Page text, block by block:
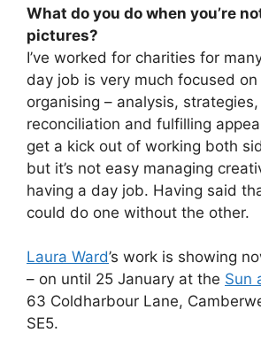
What do you do when you’re
pictures?
I’ve worked for charities for
day job is very much focused
organising – analysis,
reconciliation and fulfilling
get a kick out of working both
but it’s not easy managing
having a day job. Having said
could do one without the other.
Laura Ward’s work is showing
– on until 25 January at the Sun
63 Coldharbour Lane,
SE5.